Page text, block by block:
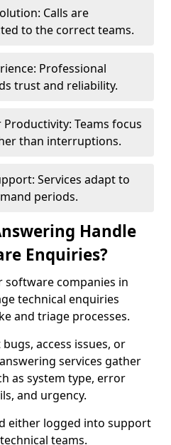
Calls are
to the correct teams.
Professional
trust and reliability.
Teams focus
than interruptions.
Services adapt to
periods.
Handle
Enquiries?
software companies in
technical enquiries
and triage processes.
access issues, or
services gather
as system type, error
and urgency.
either logged into support
teams.